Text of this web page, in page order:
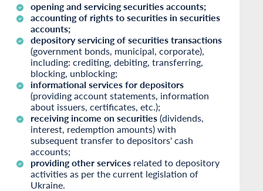
opening and servicing securities accounts;
accounting of rights to securities in securities
accounts;
depository servicing of securities transactions
(government bonds, municipal, corporate),
including: crediting, debiting, transferring,
blocking, unblocking;
informational services for depositors
(providing account statements, information
about issuers, certificates, etc.);
receiving income on securities (dividends,
interest, redemption amounts) with
subsequent transfer to depositors' cash
accounts;
providing other services related to depository
activities as per the current legislation of
Ukraine.